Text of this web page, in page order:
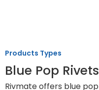
Products Types
Blue Pop
Rivmate offers blue